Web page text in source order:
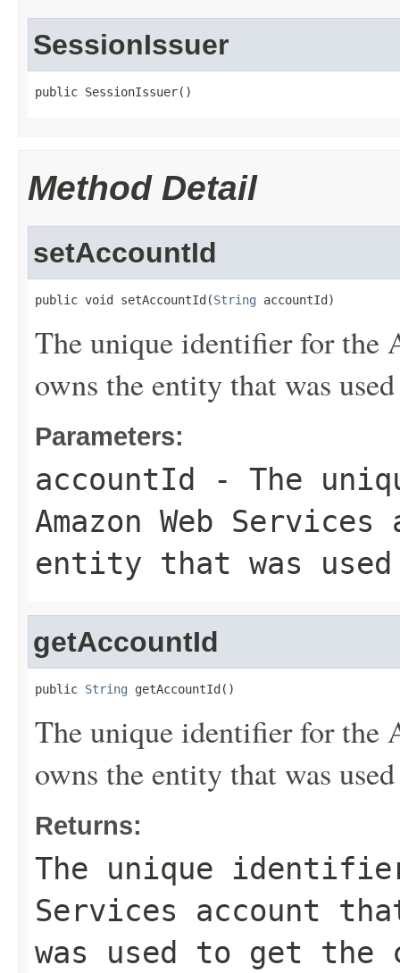
SessionIssuer
public SessionIssuer()
Method Detail
setAccountId
public void setAccountId(String accountId)
The unique identifier for the
owns the entity that was
Parameters:
accountId
- The
Amazon Web
entity that was
getAccountId
public String getAccountId()
The unique identifier for the
owns the entity that was
Returns:
The unique
Services account
was used to get the